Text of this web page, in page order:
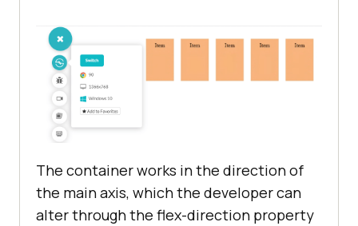
The container works in the direction of
the main axis, which the developer can
alter through the flex-direction property